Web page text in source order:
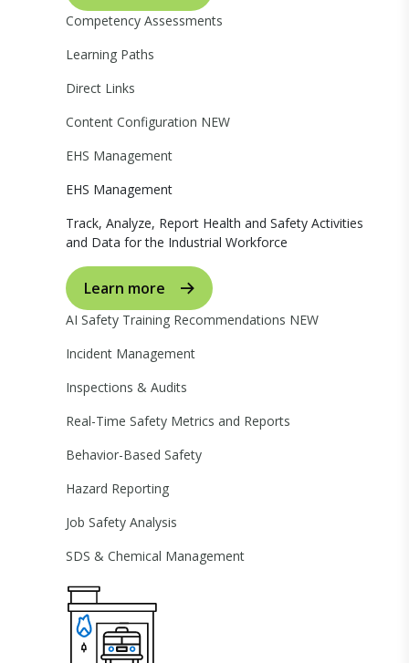
Competency Assessments
Learning Paths
Direct Links
Content Configuration NEW
EHS Management
EHS Management
Track, Analyze, Report Health and Safety Activities
and Data for the Industrial Workforce
Learn more
AI Safety Training Recommendations NEW
Incident Management
Inspections & Audits
Real-Time Safety Metrics and Reports
Behavior-Based Safety
Hazard Reporting
Job Safety Analysis
SDS & Chemical Management